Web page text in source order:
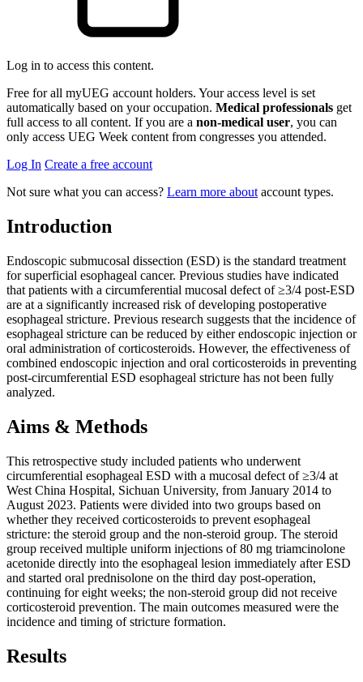
Log in to access this content.
Free for all myUEG account holders. Your access level is set
automatically based on your occupation. Medical professionals get
full access to all content. If you are a non-medical user, you can
only access UEG Week content from congresses you attended.
Log In Create a free account
Not sure what you can access? Learn more about account types.
Introduction
Endoscopic submucosal dissection (ESD) is the standard treatment
for superficial esophageal cancer. Previous studies have indicated
that patients with a circumferential mucosal defect of ≥3/4 post-ESD
are at a significantly increased risk of developing postoperative
esophageal stricture. Previous research suggests that the incidence of
esophageal stricture can be reduced by either endoscopic injection or
oral administration of corticosteroids. However, the effectiveness of
combined endoscopic injection and oral corticosteroids in preventing
post-circumferential ESD esophageal stricture has not been fully
analyzed.
Aims & Methods
This retrospective study included patients who underwent
circumferential esophageal ESD with a mucosal defect of ≥3/4 at
West China Hospital, Sichuan University, from January 2014 to
August 2023. Patients were divided into two groups based on
whether they received corticosteroids to prevent esophageal
stricture: the steroid group and the non-steroid group. The steroid
group received multiple uniform injections of 80 mg triamcinolone
acetonide directly into the esophageal lesion immediately after ESD
and started oral prednisolone on the third day post-operation,
continuing for eight weeks; the non-steroid group did not receive
corticosteroid prevention. The main outcomes measured were the
incidence and timing of stricture formation.
Results